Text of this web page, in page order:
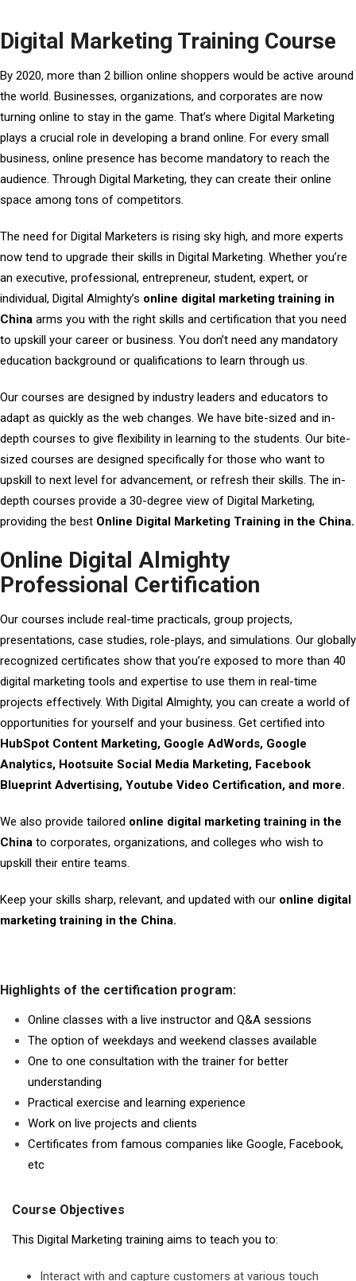
Digital Marketing Training Course
By 2020, more than 2 billion online shoppers would be active around
the world. Businesses, organizations, and corporates are now
turning online to stay in the game. That’s where Digital Marketing
plays a crucial role in developing a brand online. For every small
business, online presence has become mandatory to reach the
audience. Through Digital Marketing, they can create their online
space among tons of competitors.
The need for Digital Marketers is rising sky high, and more experts
now tend to upgrade their skills in Digital Marketing. Whether you’re
an executive, professional, entrepreneur, student, expert, or
individual, Digital Almighty’s online digital marketing training in
China arms you with the right skills and certification that you need
to upskill your career or business. You don’t need any mandatory
education background or qualifications to learn through us.
Our courses are designed by industry leaders and educators to
adapt as quickly as the web changes. We have bite-sized and in-
depth courses to give flexibility in learning to the students. Our bite-
sized courses are designed specifically for those who want to
upskill to next level for advancement, or refresh their skills. The in-
depth courses provide a 30-degree view of Digital Marketing,
providing the best Online Digital Marketing Training in the China.
Online Digital Almighty
Professional Certification
Our courses include real-time practicals, group projects,
presentations, case studies, role-plays, and simulations. Our globally
recognized certificates show that you’re exposed to more than 40
digital marketing tools and expertise to use them in real-time
projects effectively. With Digital Almighty, you can create a world of
opportunities for yourself and your business. Get certified into
HubSpot Content Marketing, Google AdWords, Google
Analytics, Hootsuite Social Media Marketing, Facebook
Blueprint Advertising, Youtube Video Certification, and more.
We also provide tailored online digital marketing training in the
China to corporates, organizations, and colleges who wish to
upskill their entire teams.
Keep your skills sharp, relevant, and updated with our online digital
marketing training in the China.
Highlights of the certification program:
Online classes with a live instructor and Q&A sessions
The option of weekdays and weekend classes available
One to one consultation with the trainer for better
understanding
Practical exercise and learning experience
Work on live projects and clients
Certificates from famous companies like Google, Facebook,
etc
Course Objectives
This Digital Marketing training aims to teach you to:
Interact with and capture customers at various touch